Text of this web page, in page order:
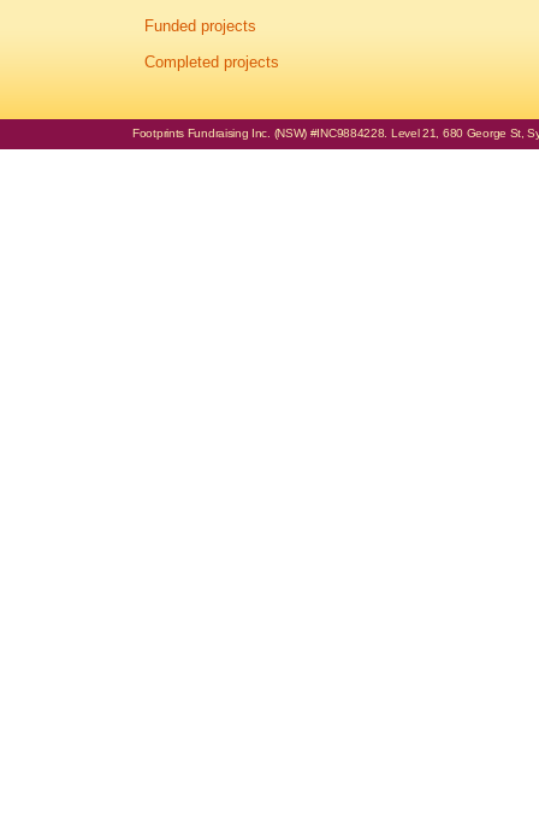
Funded projects
Completed projects
Footprints Fundraising Inc. (NSW) #INC9884228. Level 21, 680 George St,